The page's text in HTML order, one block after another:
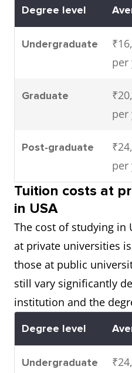
Degree level
Undergraduate
per
Graduate
per
Post-graduate
per
Tuition costs at
in USA
The cost of studying in
at private universities
those at public
still vary significantly
institution and the
Degree level
Undergraduate